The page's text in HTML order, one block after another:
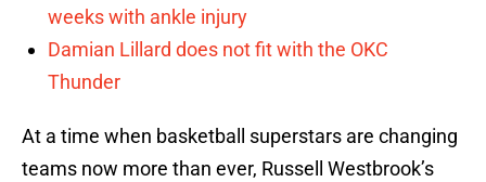
weeks with ankle injury
Damian Lillard does not fit with the OKC
Thunder
At a time when basketball superstars are changing
teams now more than ever, Russell Westbrook’s